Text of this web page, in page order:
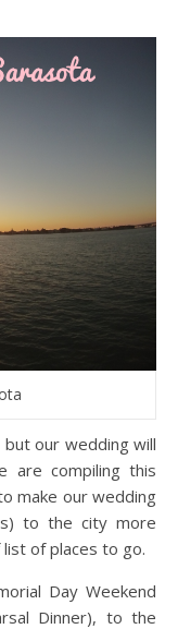
but our wedding will
are compiling this
make our wedding
to the city more
of places to go.
Day Weekend
Dinner), to the